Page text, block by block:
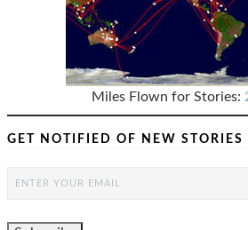
Miles Flown for Stories:
GET NOTIFIED OF NEW STORIES